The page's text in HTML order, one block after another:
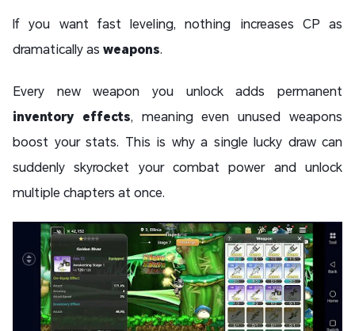
If you want fast leveling, nothing increases CP as
dramatically as weapons.
Every new weapon you unlock adds permanent
inventory effects, meaning even unused weapons
boost your stats. This is why a single lucky draw can
suddenly skyrocket your combat power and unlock
multiple chapters at once.